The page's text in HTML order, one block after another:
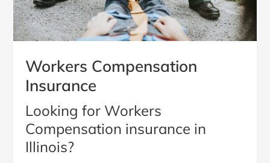
Workers Compensation
Insurance
Looking for Workers
Compensation insurance in
Illinois?